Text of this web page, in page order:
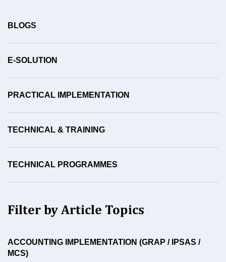
BLOGS
E-SOLUTION
PRACTICAL IMPLEMENTATION
TECHNICAL & TRAINING
TECHNICAL PROGRAMMES
Filter by Article Topics
ACCOUNTING IMPLEMENTATION (GRAP / IPSAS /
MCS)